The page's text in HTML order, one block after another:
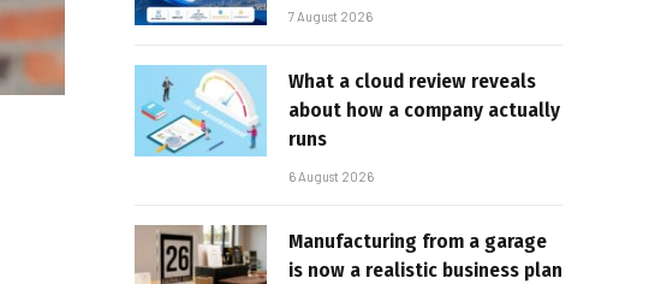
7 August 2026
What a cloud review reveals
about how a company actually
runs
6 August 2026
Manufacturing from a garage
is now a realistic business plan